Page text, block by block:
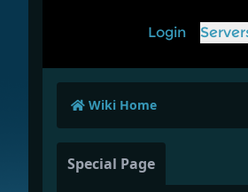
Login
Wiki Home
Special Page